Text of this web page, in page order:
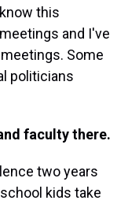
this
and I've
Some
politicians
faculty there.
two years
kids take